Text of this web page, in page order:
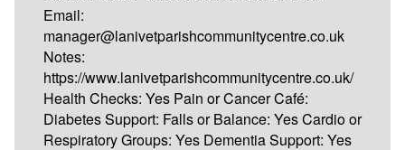
Email:
manager@lanivetparishcommunitycentre.co.uk
Notes:
https://www.lanivetparishcommunitycentre.co.uk/
Health Checks: Yes Pain or Cancer Café:
Diabetes Support: Falls or Balance: Yes Cardio or
Respiratory Groups: Yes Dementia Support: Yes